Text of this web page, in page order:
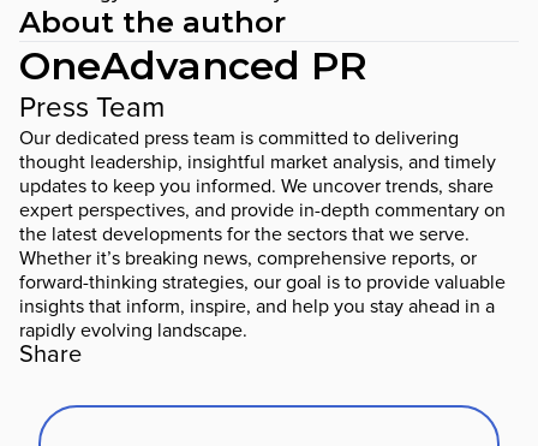
About the author
OneAdvanced PR
Press Team
Our dedicated press team is committed to delivering
thought leadership, insightful market analysis, and timely
updates to keep you informed. We uncover trends, share
expert perspectives, and provide in-depth commentary on
the latest developments for the sectors that we serve.
Whether it’s breaking news, comprehensive reports, or
forward-thinking strategies, our goal is to provide valuable
insights that inform, inspire, and help you stay ahead in a
rapidly evolving landscape.
Share